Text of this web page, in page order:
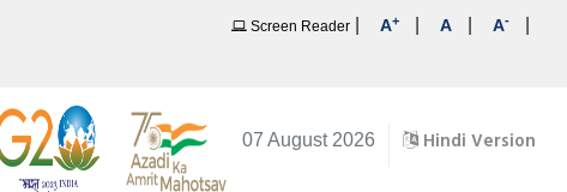
Screen Reader A+ A A-
07 August 2026 Hindi Version